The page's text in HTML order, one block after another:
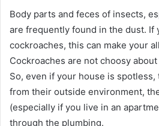
Body parts and feces of insects,
are frequently found in the dust. If
cockroaches, this can make your
Cockroaches are not choosy
So, even if your house is
from their outside environment,
(especially if you live in an
through the plumbing.